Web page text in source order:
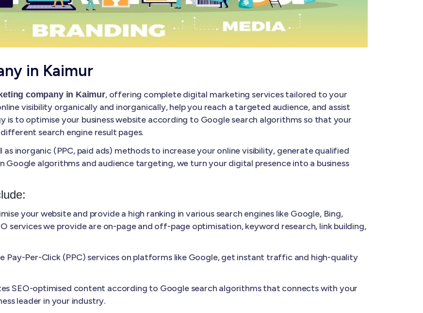
in Kaimur
company in Kaimur, offering complete digital marketing services tailored to your
visibility organically and inorganically, help you reach a targeted audience, and assist
is to optimise your business website according to Google search algorithms so that your
search engine result pages.
as inorganic (PPC, paid ads) methods to increase your online visibility, generate qualified
Google algorithms and audience targeting, we turn your digital presence into a business
your website and provide a high ranking in various search engines like Google, Bing,
services we provide are on-page and off-page optimisation, keyword research, link building,
Pay-Per-Click (PPC) services on platforms like Google, get instant traffic and high-quality
SEO-optimised content according to Google search algorithms that connects with your
leader in your industry.